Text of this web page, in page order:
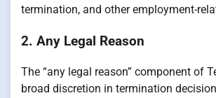
termination, and other employment-
2. Any Legal Reason
The “any legal reason” component of
broad discretion in termination